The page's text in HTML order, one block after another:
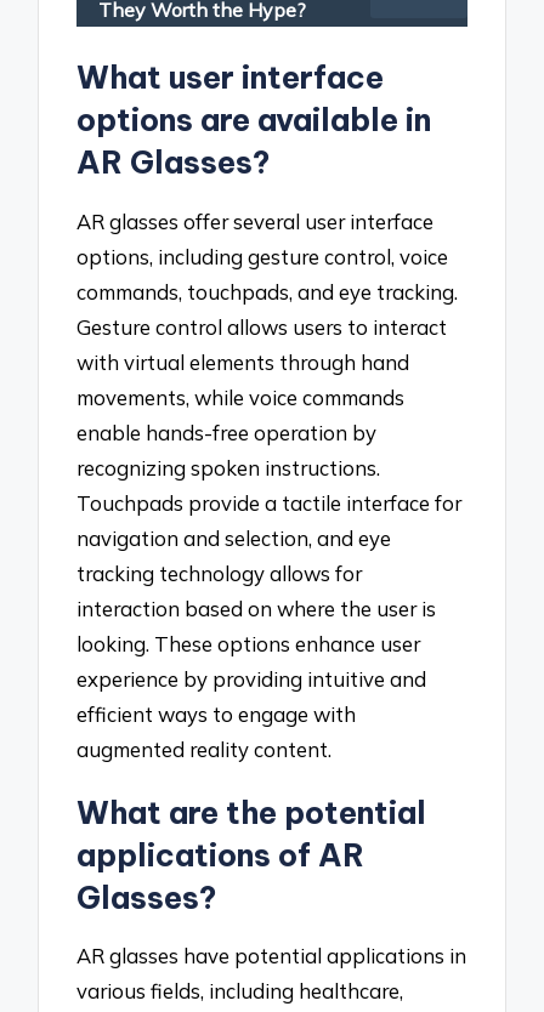
They Worth the Hype?
What user interface
options are available in
AR Glasses?
AR glasses offer several user interface
options, including gesture control, voice
commands, touchpads, and eye tracking.
Gesture control allows users to interact
with virtual elements through hand
movements, while voice commands
enable hands-free operation by
recognizing spoken instructions.
Touchpads provide a tactile interface for
navigation and selection, and eye
tracking technology allows for
interaction based on where the user is
looking. These options enhance user
experience by providing intuitive and
efficient ways to engage with
augmented reality content.
What are the potential
applications of AR
Glasses?
AR glasses have potential applications in
various fields, including healthcare,